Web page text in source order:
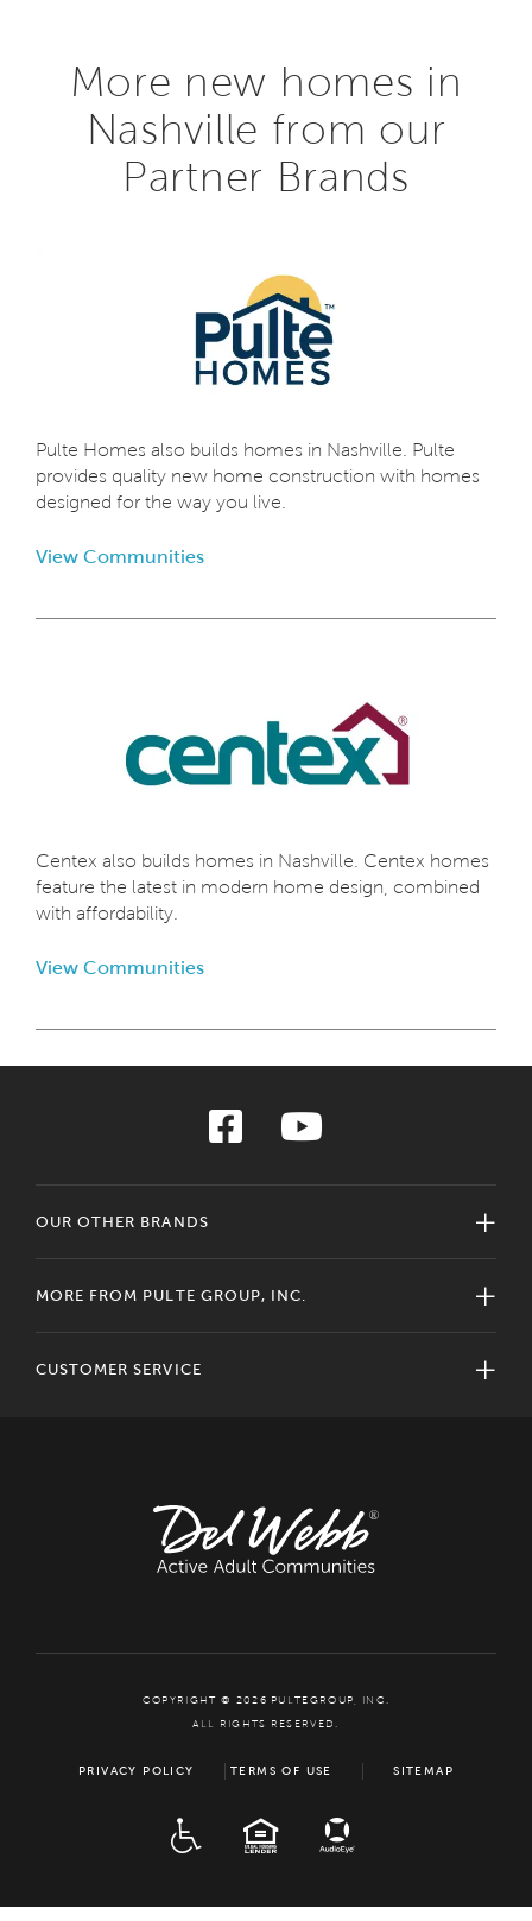
More new homes in
Nashville from our
Partner Brands
Pulte Homes also builds homes in Nashville. Pulte
provides quality new home construction with homes
designed for the way you live.
View Communities
Centex also builds homes in Nashville. Centex homes
feature the latest in modern home design, combined
with affordability.
View Communities
OUR OTHER BRANDS
MORE FROM PULTE GROUP, INC.
CUSTOMER SERVICE
COPYRIGHT © 2026 PULTEGROUP, INC.
ALL RIGHTS RESERVED.
PRIVACY POLICY TERMS OF USE SITEMAP
EQUAL HOUSING